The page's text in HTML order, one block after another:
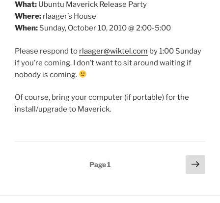
What: Ubuntu Maverick Release Party
Where: rlaager’s House
When: Sunday, October 10, 2010 @ 2:00-5:00
Please respond to rlaager@wiktel.com by 1:00 Sunday
if you’re coming. I don’t want to sit around waiting if
nobody is coming.
Of course, bring your computer (if portable) for the
install/upgrade to Maverick.
Page1
Next
page